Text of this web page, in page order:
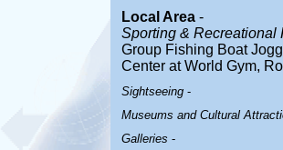
Local Area-
Sporting & Recreational
Group Fishing Boat
Center at World Gym,
Sightseeing-
Museums and Cultural
Galleries -